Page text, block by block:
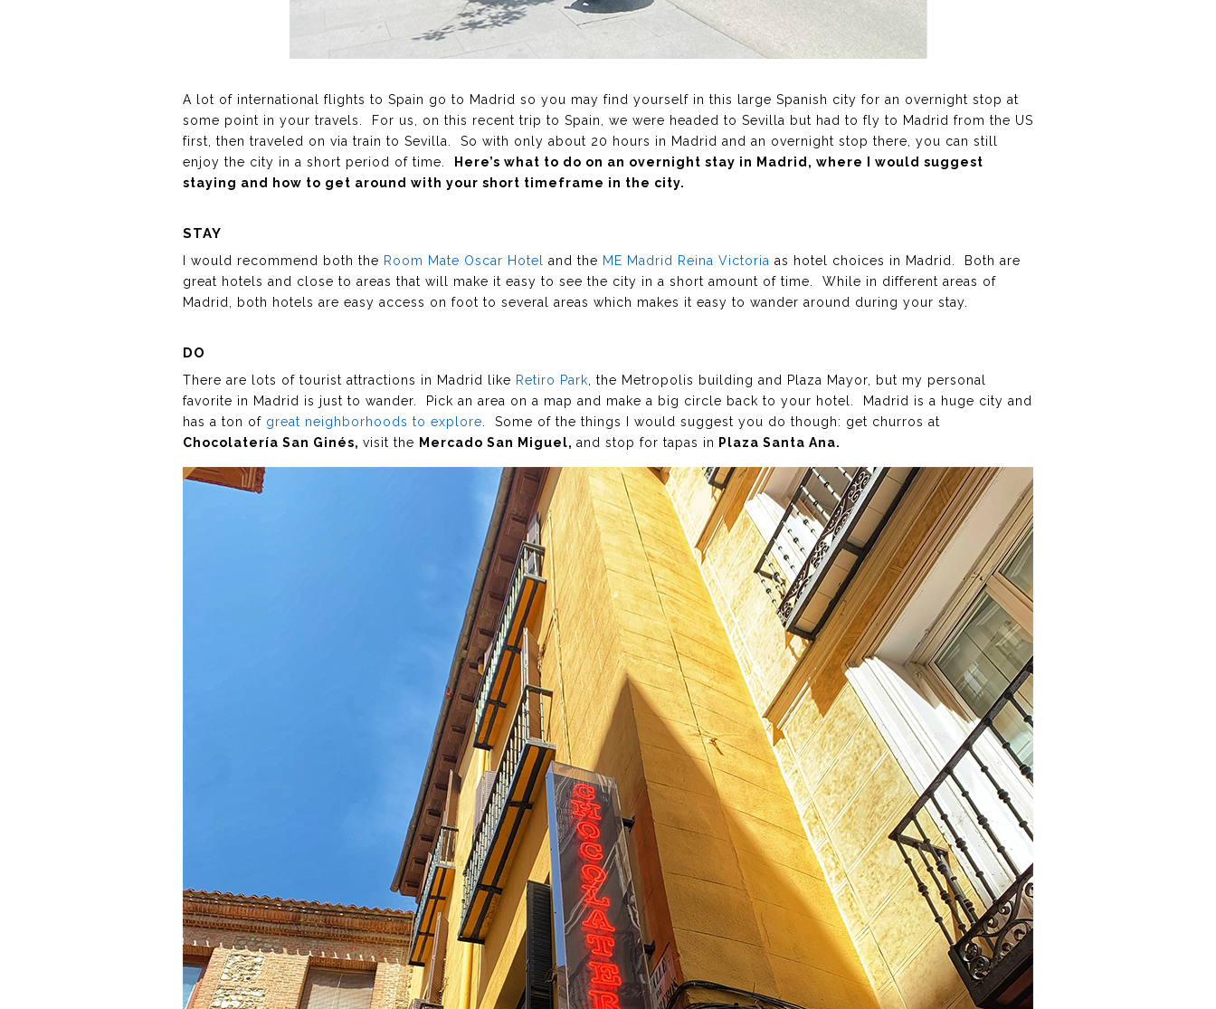
A lot of international flights to Spain go to Madrid so you may find yourself in this large Spanish city for an overnight stop at
some point in your travels. For us, on this recent trip to Spain, we were headed to Sevilla but had to fly to Madrid from the US
first, then traveled on via train to Sevilla. So with only about 20 hours in Madrid and an overnight stop there, you can still
enjoy the city in a short period of time.
Here’s what to do on an overnight stay in Madrid, where I would suggest
staying and how to get around with your short timeframe in the city.
STAY
I would recommend both the Room Mate Oscar Hotel and the ME Madrid Reina Victoria as hotel choices in Madrid. Both are
great hotels and close to areas that will make it easy to see the city in a short amount of time. While in different areas of
Madrid, both hotels are easy access on foot to several areas which makes it easy to wander around during your stay.
DO
There are lots of tourist attractions in Madrid like Retiro Park , the Metropolis building and Plaza Mayor, but my personal
favorite in Madrid is just to wander. Pick an area on a map and make a big circle back to your hotel. Madrid is a huge city and
has a ton of great neighborhoods to explore . Some of the things I would suggest you do though: get churros at
Chocolatería San Ginés, visit the Mercado San Miguel, and stop for tapas in Plaza Santa Ana.